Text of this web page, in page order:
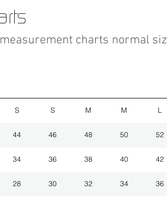
charts normal
S S M M L
44 46 48 50 52
34 36 38 40 42
28 30 32 34 36